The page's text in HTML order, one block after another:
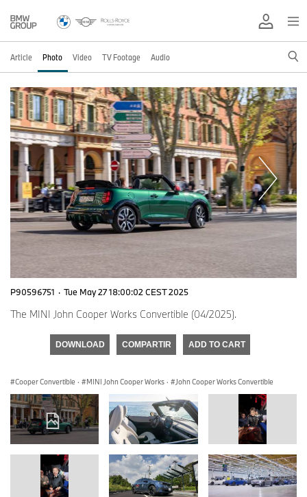
Article Photo Video TV Footage Audio
P90596751 · Tue May 27 18:00:02 CEST 2025
The MINI John Cooper Works Convertible (04/2025).
DOWNLOAD COMPARTIR ADD TO CART
Cooper Convertible · MINI John Cooper Works · John Cooper Works Convertible